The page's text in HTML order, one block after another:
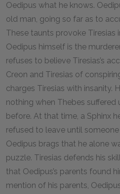
Oedipus what he knows.
old man, going so far as to
These taunts provoke Tiresias
Oedipus himself is the
refuses to believe Tiresias’s
Creon and Tiresias of
charges Tiresias with insanity.
nothing when Thebes suffered
before. At that time, a Sphinx
refused to leave until
Oedipus brags that he alone
puzzle. Tiresias defends his
that Oedipus’s parents found
mention of his parents,